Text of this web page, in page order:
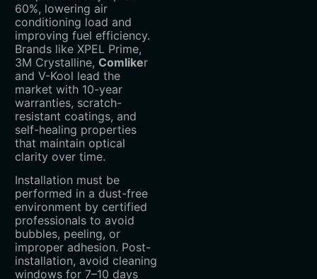
60%, lowering air
conditioning load and
improving fuel efficiency.
Brands like ‌XPEL Prime‌,
‌3M Crystalline‌, Comliker
and ‌V-Kool‌ lead the
market with 10-year
warranties, scratch-
resistant coatings, and
self-healing properties
that maintain optical
clarity over time.
Installation must be
performed in a dust-free
environment by certified
professionals to avoid
bubbles, peeling, or
improper adhesion. Post-
installation, avoid cleaning
windows for 7–10 days